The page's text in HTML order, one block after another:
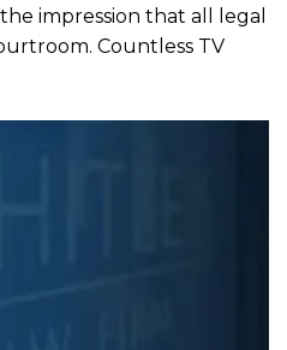
impression that all legal
Countless TV